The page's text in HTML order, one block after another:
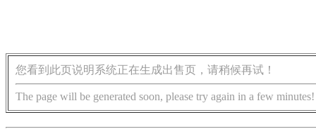
您看到此页说明系统正在生成出售页，请稍候再试！
The page will be generated soon, please try again in a few minutes!